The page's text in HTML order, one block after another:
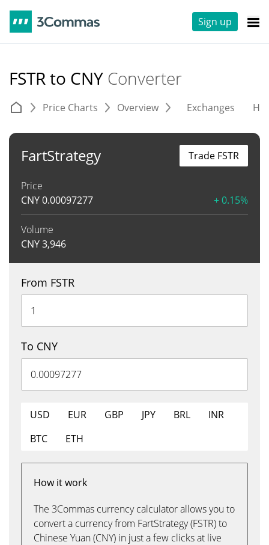
Sign up
FSTR to CNY Converter
Price Charts Overview Exchanges
FartStrategy
Price
CNY0.00097277 + 0.15%
Volume
CNY3,946
Trade FSTR
From FSTR
To CNY
USD EUR GBP JPY BRL
INR
BTC
ETH
How it work
The 3Commas currency calculator allows you to
convert a currency from FartStrategy (FSTR) to
Chinese Yuan (CNY) in just a few clicks at live